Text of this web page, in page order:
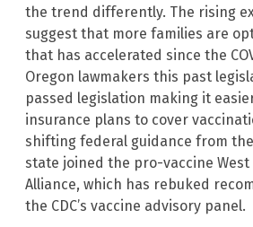
the trend differently. The rising
suggest that more families are
that has accelerated since the
Oregon lawmakers this past
passed legislation making it
insurance plans to cover
shifting federal guidance from the
state joined the pro-vaccine West
Alliance, which has rebuked
the CDC’s vaccine advisory panel.